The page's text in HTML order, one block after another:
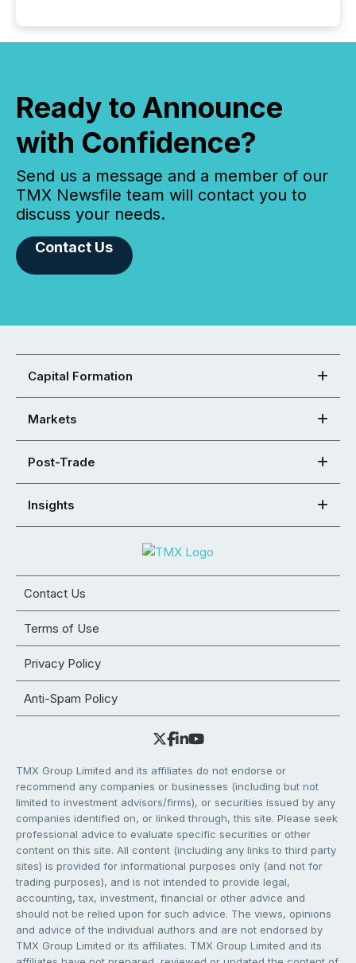
Ready to Announce
with Confidence?
Send us a message and a member of our
TMX Newsfile team will contact you to
discuss your needs.
Contact Us
Capital Formation
Markets
Post-Trade
Insights
Contact Us
Terms of Use
Privacy Policy
Anti-Spam Policy
TMX Group Limited and its affiliates do not endorse or
recommend any companies or businesses (including but not
limited to investment advisors/firms), or securities issued by any
companies identified on, or linked through, this site. Please seek
professional advice to evaluate specific securities or other
content on this site. All content (including any links to third party
sites) is provided for informational purposes only (and not for
trading purposes), and is not intended to provide legal,
accounting, tax, investment, financial or other advice and
should not be relied upon for such advice. The views, opinions
and advice of the individual authors and are not endorsed by
TMX Group Limited or its affiliates. TMX Group Limited and its